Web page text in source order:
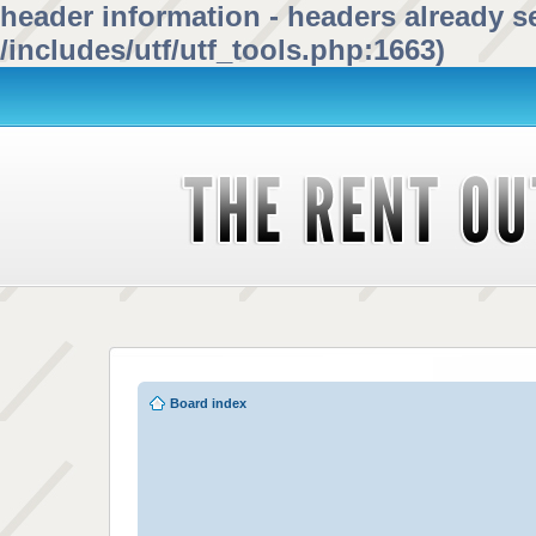
header information - headers already
/includes/utf/utf_tools.php:1663)
Board index